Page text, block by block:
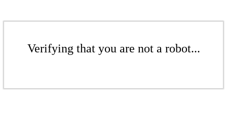
Verifying that you are not a robot...